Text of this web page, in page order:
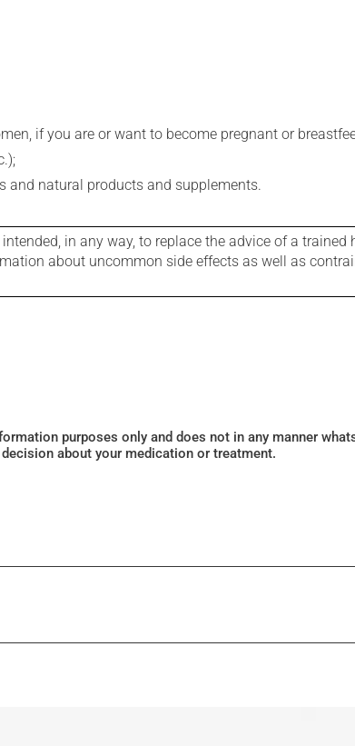
if you are or want to become pregnant or
and natural products and supplements.
in any way, to replace the advice of a trained
about uncommon side effects as well as
purposes only and does not in any manner
about your medication or treatment.